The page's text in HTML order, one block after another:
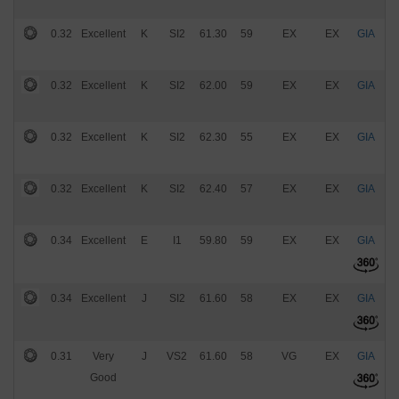
0.32 Excellent K SI2 61.30 59 EX EX GIA
0.32 Excellent K SI2 62.00 59 EX EX GIA
0.32 Excellent K SI2 62.30 55 EX EX GIA
0.32 Excellent K SI2 62.40 57 EX EX GIA
0.34 Excellent E I1 59.80 59 EX EX GIA
0.34 Excellent J SI2 61.60 58 EX EX GIA
0.31
Very
Good
J VS2 61.60 58 VG EX GIA